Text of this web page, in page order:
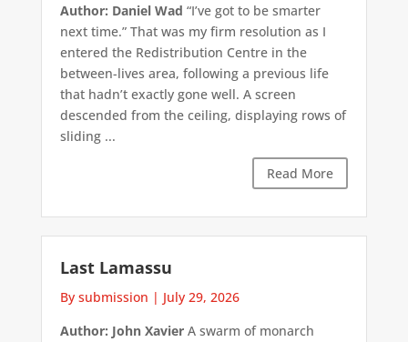
Author: Daniel Wad “I’ve got to be smarter
next time.” That was my firm resolution as I
entered the Redistribution Centre in the
between-lives area, following a previous life
that hadn’t exactly gone well. A screen
descended from the ceiling, displaying rows of
sliding ...
Read More
Last Lamassu
By submission | July 29, 2026
Author: John XavierA swarm of monarch